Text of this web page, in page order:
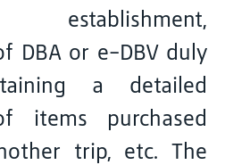
DBA or e-DBV duly
a detailed
items purchased
trip, etc. The